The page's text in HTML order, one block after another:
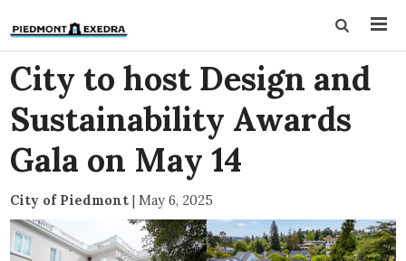
City to host Design and
Sustainability Awards
Gala on May 14
City of Piedmont | May 6, 2025